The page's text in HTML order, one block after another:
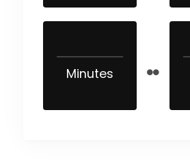
Minutes